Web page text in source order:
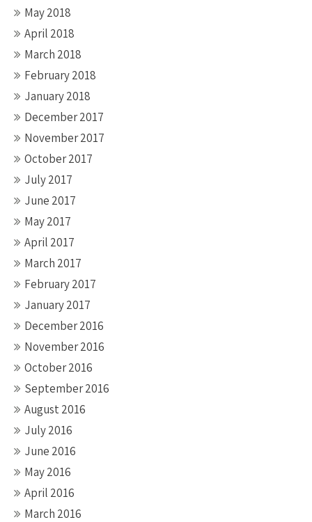
May 2018
April 2018
March 2018
February 2018
January 2018
December 2017
November 2017
October 2017
July 2017
June 2017
May 2017
April 2017
March 2017
February 2017
January 2017
December 2016
November 2016
October 2016
September 2016
August 2016
July 2016
June 2016
May 2016
April 2016
March 2016